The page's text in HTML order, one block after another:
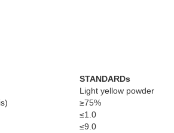
STANDARDs
Light yellow powder
≥75%
≤1.0
≤9.0